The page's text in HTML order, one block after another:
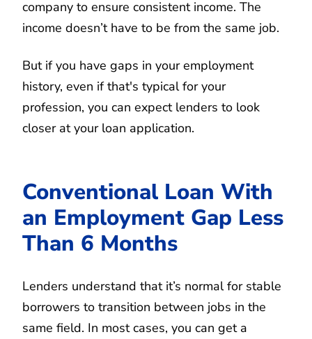
company to ensure consistent income. The
income doesn’t have to be from the same job.
But if you have gaps in your employment
history, even if that's typical for your
profession, you can expect lenders to look
closer at your loan application.
Conventional Loan With
an Employment Gap Less
Than 6 Months
Lenders understand that it’s normal for stable
borrowers to transition between jobs in the
same field. In most cases, you can get a